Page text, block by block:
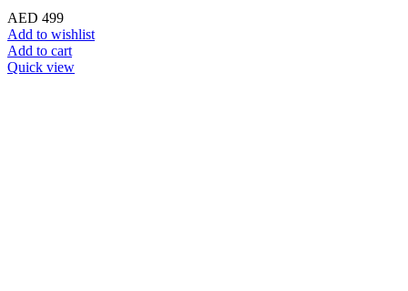
AED 499
Add to wishlist
Add to cart
Quick view